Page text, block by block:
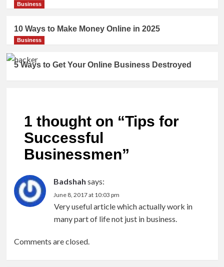
Business
10 Ways to Make Money Online in 2025
Business
5 Ways to Get Your Online Business Destroyed
1 thought on “Tips for
Successful
Businessmen”
Badshah says:
June 8, 2017 at 10:03 pm
Very useful article which actually work in
many part of life not just in business.
Comments are closed.